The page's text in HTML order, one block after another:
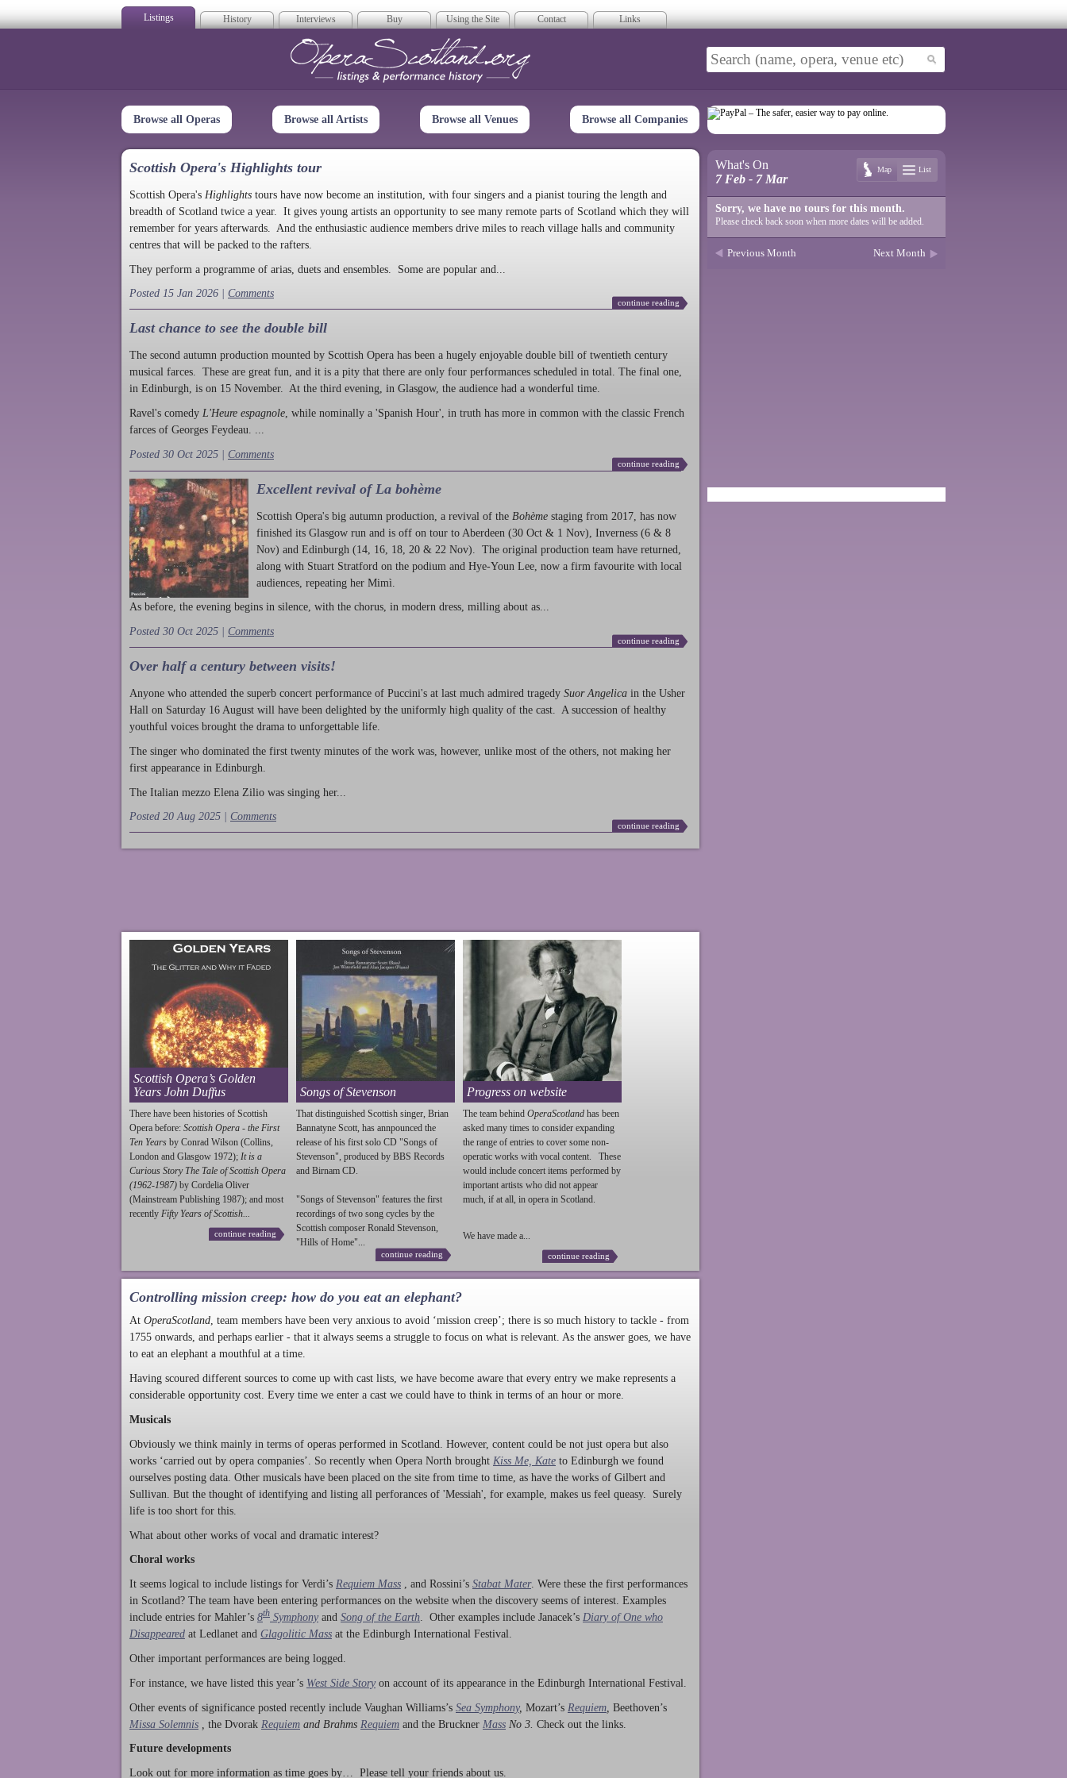
Listings History Interviews Buy Using the Site Contact Links
Opera Scotland
Browse all Operas Browse all Artists Browse all Venues Browse all Companies
Scottish Opera's Highlights tour
Scottish Opera's Highlights tours have now become an institution, with four singers and a pianist touring the length and
breadth of Scotland twice a year. It gives young artists an opportunity to see many remote parts of Scotland which they will
remember for years afterwards. And the enthusiastic audience members drive miles to reach village halls and community
centres that will be packed to the rafters.
They perform a programme of arias, duets and ensembles. Some are popular and...
Posted 15 Jan 2026 | Comments
continue reading
Last chance to see the double bill
The second autumn production mounted by Scottish Opera has been a hugely enjoyable double bill of twentieth century
musical farces. These are great fun, and it is a pity that there are only four performances scheduled in total. The final one,
in Edinburgh, is on 15 November. At the third evening, in Glasgow, the audience had a wonderful time.
Ravel's comedy L'Heure espagnole , while nominally a 'Spanish Hour', in truth has more in common with the classic French
farces of Georges Feydeau. ...
Posted 30 Oct 2025 | Comments
continue reading
Excellent revival of La bohème
Scottish Opera's big autumn production , a revival of the Bohème staging from 2017, has now
finished its Glasgow run and is off on tour to Aberdeen (30 Oct & 1 Nov), Inverness (6 & 8
Nov) and Edinburgh (14, 16, 18, 20 & 22 Nov). The original production team have returned,
along with Stuart Stratford on the podium and Hye-Youn Lee, now a firm favourite with local
audiences, repeating her Mimì.
As before, the evening begins in silence, with the chorus, in modern dress, milling about as...
Posted 30 Oct 2025 | Comments
continue reading
Over half a century between visits!
Anyone who attended the superb concert performance of Puccini's at last much admired tragedy Suor Angelica in the Usher
Hall on Saturday 16 August will have been delighted by the uniformly high quality of the cast. A succession of healthy
youthful voices brought the drama to unforgettable life.
The singer who dominated the first twenty minutes of the work was, however, unlike most of the others, not making her
first appearance in Edinburgh.
The Italian mezzo Elena Zilio was singing her...
Posted 20 Aug 2025 | Comments
continue reading
Scottish Opera’s Golden
Years John Duffus
There have been histories of Scottish
Opera before: Scottish Opera - the First
Ten Years by Conrad Wilson (Collins,
London and Glasgow 1972); It is a
Curious Story The Tale of Scottish Opera
(1962-1987) by Cordelia Oliver
(Mainstream Publishing 1987); and most
recently Fifty Years of Scottish...
continue reading
Songs of Stevenson
That distinguished Scottish singer, Brian
Bannatyne Scott, has annpounced the
release of his first solo CD "Songs of
Stevenson", produced by BBS Records
and Birnam CD.
"Songs of Stevenson" features the first
recordings of two song cycles by the
Scottish composer Ronald Stevenson,
"Hills of Home"...
continue reading
Progress on website
The team behind OperaScotland has been
asked many times to consider expanding
the range of entries to cover some non-
operatic works with vocal content. These
would include concert items performed by
important artists who did not appear
much, if at all, in opera in Scotland.
We have made a...
continue reading
Controlling mission creep: how do you eat an elephant?
At OperaScotland, team members have been very anxious to avoid ‘mission creep’; there is so much history to tackle - from
1755 onwards, and perhaps earlier - that it always seems a struggle to focus on what is relevant. As the answer goes, we have
to eat an elephant a mouthful at a time.
Having scoured different sources to come up with cast lists, we have become aware that every entry we make represents a
considerable opportunity cost. Every time we enter a cast we could have to think in terms of an hour or more.
Musicals
Obviously we think mainly in terms of operas performed in Scotland. However, content could be not just opera but also
works ‘carried out by opera companies’. So recently when Opera North brought Kiss Me, Kate to Edinburgh we found
ourselves posting data. Other musicals have been placed on the site from time to time, as have the works of Gilbert and
Sullivan. But the thought of identifying and listing all perforances of 'Messiah', for example, makes us feel queasy. Surely
life is too short for this.
What about other works of vocal and dramatic interest?
Choral works
It seems logical to include listings for Verdi’s Requiem Mass , and Rossini’s Stabat Mater. Were these the first performances
in Scotland? The team have been entering performances on the website when the discovery seems of interest. Examples
include entries for Mahler’s 8th Symphony and Song of the Earth. Other examples include Janacek’s Diary of One who
Disappeared at Ledlanet and Glagolitic Mass at the Edinburgh International Festival.
Other important performances are being logged.
For instance, we have listed this year’s West Side Story on account of its appearance in the Edinburgh International Festival.
Other events of significance posted recently include Vaughan Williams’s Sea Symphony, Mozart’s Requiem Beethoven’s
Missa Solemnis
the Dvorak Requiem and Brahms Requiem and the Bruckner Mass No 3. Check out the links.
Future developments
Look out for more information as time goes by… Please tell your friends about us.
What's On
7 Feb - 7 Mar
Map List
Sorry, we have no tours for this month.
Please check back soon when more dates will be added.
Previous Month Next Month